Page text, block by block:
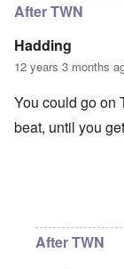
After TWN
Hadding
12 years 3 months
You could go on
beat, until you
After TWN